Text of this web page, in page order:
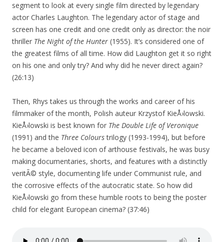
segment to look at every single film directed by legendary
actor Charles Laughton. The legendary actor of stage and
screen has one credit and one credit only as director: the noir
thriller The Night of the Hunter (1955). It’s considered one of
the greatest films of all time. How did Laughton get it so right
on his one and only try? And why did he never direct again?
(26:13)
Then, Rhys takes us through the works and career of his
filmmaker of the month, Polish auteur Krzystof KieÅ›lowski.
KieÅ›lowski is best known for The Double Life of Veronique
(1991) and the Three Colourstrilogy (1993-1994), but before
he became a beloved icon of arthouse festivals, he was busy
making documentaries, shorts, and features with a distinctly
veritÃ© style, documenting life under Communist rule, and
the corrosive effects of the autocratic state. So how did
KieÅ›lowski go from these humble roots to being the poster
child for elegant European cinema? (37:46)